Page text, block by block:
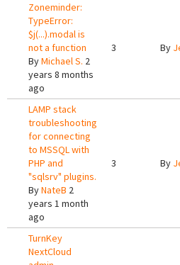
Zoneminder:
TypeError:
$j(...).modal is
not a function
ByMichael S. 2
years 8 months
ago
3 By
LAMP stack
troubleshooting
for connecting
to MSSQL with
PHP and
"sqlsrv" plugins.
ByNateB 2
years 1 month
ago
3 By
TurnKey
NextCloud